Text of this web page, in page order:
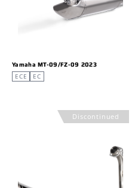
Yamaha MT-09/FZ-09 2023
ECE EC
Discontinued